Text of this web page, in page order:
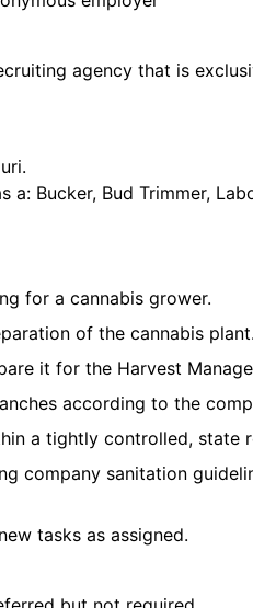
agency that is
Bucker, Bud Trimmer,
for a cannabis grower.
of the cannabis
it for the Harvest
according to the
a tightly controlled, state
company sanitation
tasks as assigned.